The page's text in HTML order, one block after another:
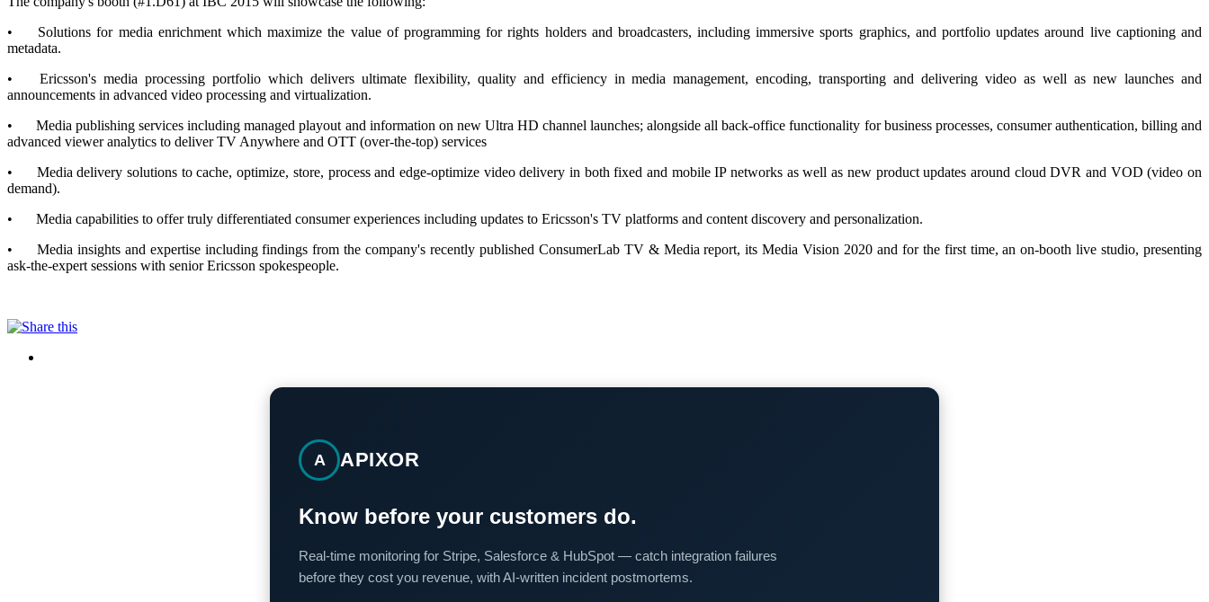
•
Solutions for media enrichment which maximize the value of programming for rights holders and broadcasters, including immersive sports graphics, and portfolio updates around live captioning and
metadata.
•
Ericsson's media processing portfolio which delivers ultimate flexibility, quality and efficiency in media management, encoding, transporting and delivering video as well as new launches and
announcements in advanced video processing and virtualization.
•
Media publishing services including managed playout and information on new Ultra HD channel launches; alongside all back-office functionality for business processes, consumer authentication, billing and
advanced viewer analytics to deliver TV Anywhere and OTT (over-the-top) services
•
Media delivery solutions to cache, optimize, store, process and edge-optimize video delivery in both fixed and mobile IP networks as well as new product updates around cloud DVR and VOD (video on
demand).
•
Media capabilities to offer truly differentiated consumer experiences including updates to Ericsson's TV platforms and content discovery and personalization.
•
Media insights and expertise including findings from the company's recently published ConsumerLab TV & Media report, its Media Vision 2020 and for the first time, an on-booth live studio, presenting
ask-the-expert sessions with senior Ericsson spokespeople.
A APIXOR
Know before your customers do.
Real-time monitoring for Stripe, Salesforce & HubSpot — catch integration failures
before they cost you revenue, with AI-written incident postmortems.